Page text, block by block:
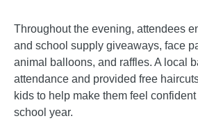
Throughout the evening, attendees
and school supply giveaways, face
animal balloons, and raffles. A local
attendance and provided free
kids to help make them feel
school year.